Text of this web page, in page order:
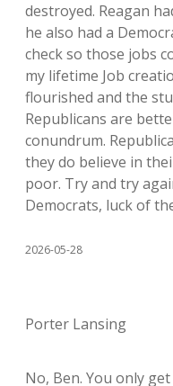
destroyed. Reagan
he also had a
check so those jobs
my lifetime Job
flourished and the
Republicans are
conundrum.
they do believe in
poor. Try and try
Democrats, luck of
2026-05-28
Porter Lansing
No, Ben. You only